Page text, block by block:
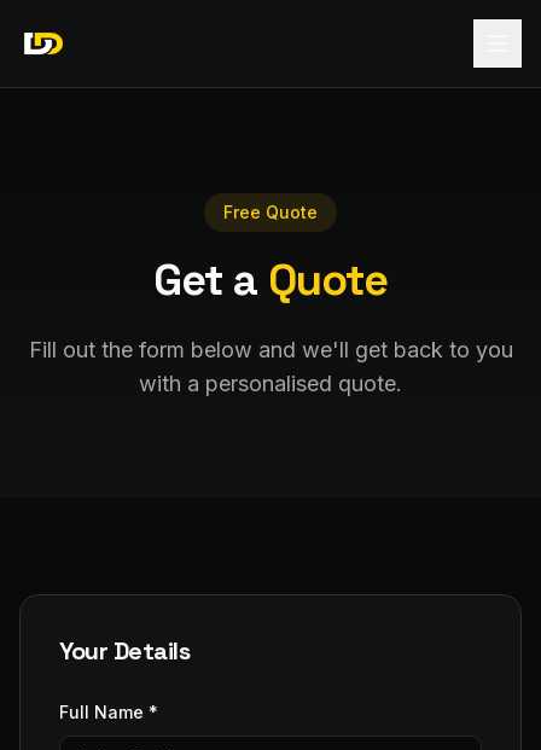
Free Quote
Get a Quote
Fill out the form below and we'll get back to you
with a personalised quote.
Your Details
Full Name *